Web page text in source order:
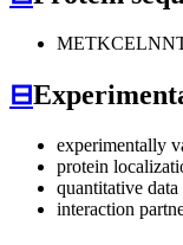
⊟
experimentally
protein
quantitative
interaction